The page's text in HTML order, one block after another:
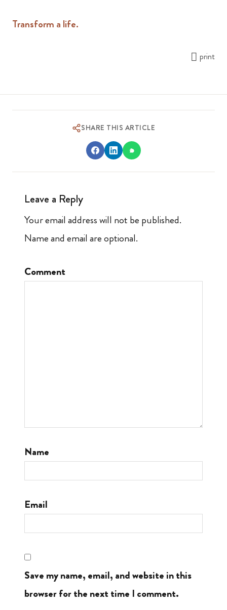
Transform a life.
print
SHARE THIS ARTICLE
Leave a Reply
Your email address will not be published.
Name and email are optional.
Comment
Name
Email
Save my name, email, and website in this
browser for the next time I comment.